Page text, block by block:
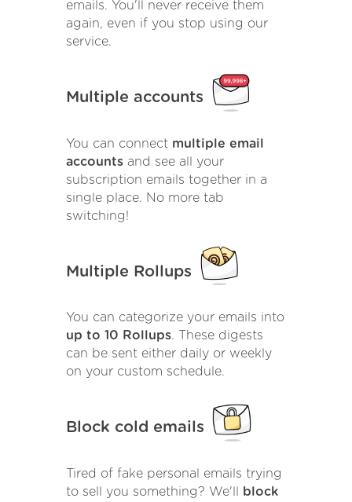
emails. You'll never receive them
again, even if you stop using our
service.
Multiple accounts
You can connect multiple email
accounts and see all your
subscription emails together in a
single place. No more tab
switching!
Multiple Rollups
You can categorize your emails into
up to 10 Rollups. These digests
can be sent either daily or weekly
on your custom schedule.
Block cold emails
Tired of fake personal emails trying
to sell you something? We'll
block